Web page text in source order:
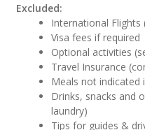
Excluded:
International Flights
Visa fees if required
Optional activities
Travel Insurance
Meals not indicated
Drinks, snacks and
laundry)
Tips for guides &